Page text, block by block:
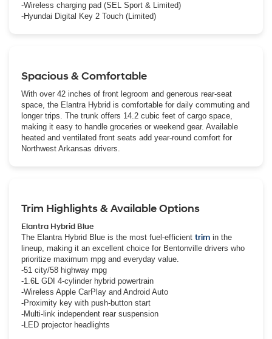
-Wireless charging pad (SEL Sport & Limited)
-Hyundai Digital Key 2 Touch (Limited)
Spacious & Comfortable
With over 42 inches of front legroom and generous rear-seat
space, the Elantra Hybrid is comfortable for daily commuting and
longer trips. The trunk offers 14.2 cubic feet of cargo space,
making it easy to handle groceries or weekend gear. Available
heated and ventilated front seats add year-round comfort for
Northwest Arkansas drivers.
Trim Highlights & Available Options
Elantra Hybrid Blue
The Elantra Hybrid Blue is the most fuel-efficient trim in the
lineup, making it an excellent choice for Bentonville drivers who
prioritize maximum mpg and everyday value.
-51 city/58 highway mpg
-1.6L GDI 4-cylinder hybrid powertrain
-Wireless Apple CarPlay and Android Auto
-Proximity key with push-button start
-Multi-link independent rear suspension
-LED projector headlights